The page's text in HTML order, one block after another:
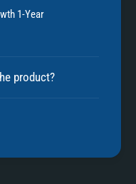
1-Year
product?